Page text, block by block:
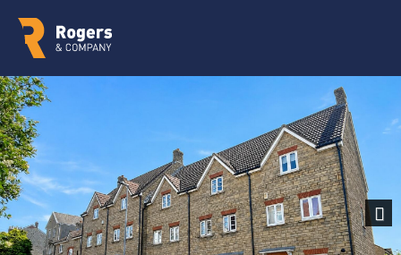
Next